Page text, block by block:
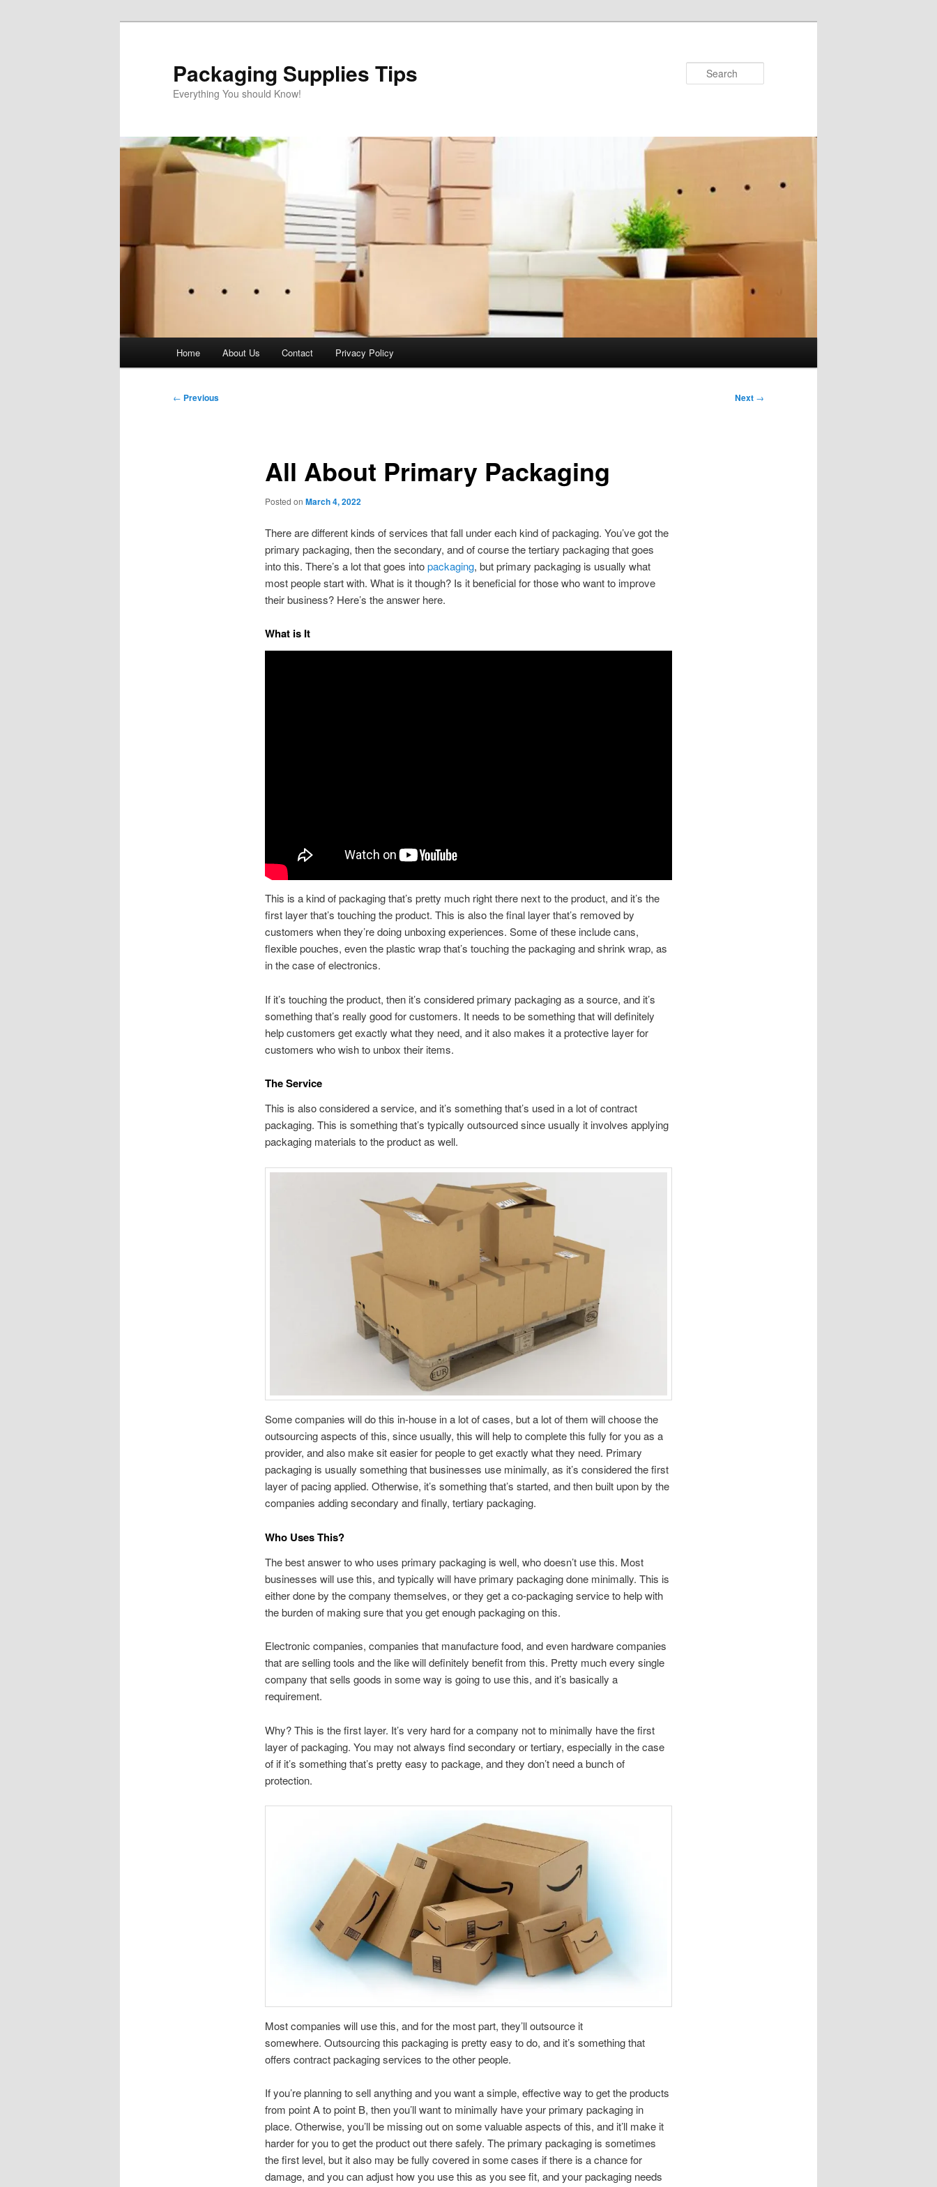
Packaging Supplies Tips
Everything You should Know!
Home About Us Contact Privacy Policy
Post
← Previous Next →
All About Primary Packaging
Posted on March 4, 2022
There are different kinds of services that fall under each kind of packaging. You’ve got the
primary packaging, then the secondary, and of course the tertiary packaging that goes
into this. There’s a lot that goes intopackaging, but primary packaging is usually what
most people start with. What is it though? Is it beneficial for those who want to improve
their business? Here’s the answer here.
What is It
This is a kind of packaging that’s pretty much right there next to the product, and it’s the
first layer that’s touching the product. This is also the final layer that’s removed by
customers when they’re doing unboxing experiences. Some of these include cans,
flexible pouches, even the plastic wrap that’s touching the packaging and shrink wrap, as
in the case of electronics.
If it’s touching the product, then it’s considered primary packaging as a source, and it’s
something that’s really good for customers. It needs to be something that will definitely
help customers get exactly what they need, and it also makes it a protective layer for
customers who wish to unbox their items.
The Service
This is also considered a service, and it’s something that’s used in a lot of contract
packaging. This is something that’s typically outsourced since usually it involves applying
packaging materials to the product as well.
Some companies will do this in-house in a lot of cases, but a lot of them will choose the
outsourcing aspects of this, since usually, this will help to complete this fully for you as a
provider, and also make sit easier for people to get exactly what they need. Primary
packaging is usually something that businesses use minimally, as it’s considered the first
layer of pacing applied. Otherwise, it’s something that’s started, and then built upon by the
companies adding secondary and finally, tertiary packaging.
Who Uses This?
The best answer to who uses primary packaging is well, who doesn’t use this. Most
businesses will use this, and typically will have primary packaging done minimally. This is
either done by the company themselves, or they get a co-packaging service to help with
the burden of making sure that you get enough packaging on this.
Electronic companies, companies that manufacture food, and even hardware companies
that are selling tools and the like will definitely benefit from this. Pretty much every single
company that sells goods in some way is going to use this, and it’s basically a
requirement.
Why? This is the first layer. It’s very hard for a company not to minimally have the first
layer of packaging. You may not always find secondary or tertiary, especially in the case
of if it’s something that’s pretty easy to package, and they don’t need a bunch of
protection.
Most companies will use this, and for the most part, they’ll outsource it
somewhere. Outsourcing this packaging is pretty easy to do, and it’s something that
offers contract packaging services to the other people.
If you’re planning to sell anything and you want a simple, effective way to get the products
from point A to point B, then you’ll want to minimally have your primary packaging in
place. Otherwise, you’ll be missing out on some valuable aspects of this, and it’ll make it
harder for you to get the product out there safely. The primary packaging is sometimes
the first level, but it also may be fully covered in some cases if there is a chance for
damage, and you can adjust how you use this as you see fit, and your packaging needs